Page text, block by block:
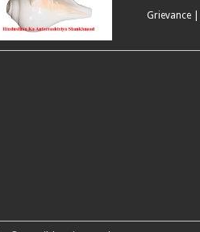
Grievance ||